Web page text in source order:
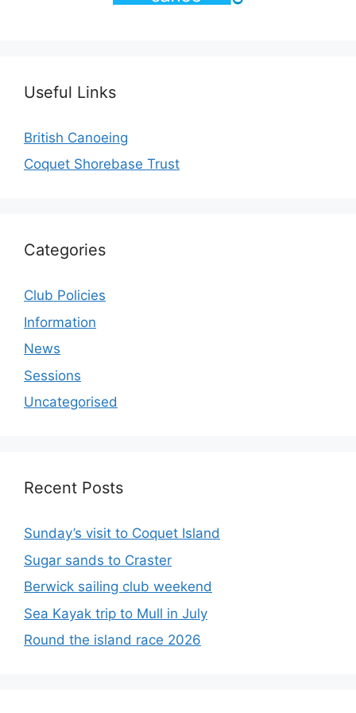
Useful Links
British Canoeing
Coquet Shorebase Trust
Categories
Club Policies
Information
News
Sessions
Uncategorised
Recent Posts
Sunday’s visit to Coquet Island
Sugar sands to Craster
Berwick sailing club weekend
Sea Kayak trip to Mull in July
Round the island race 2026